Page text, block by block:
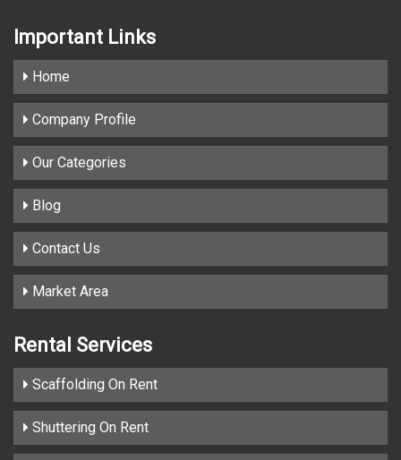
Important Links
Home
Company Profile
Our Categories
Blog
Contact Us
Market Area
Rental Services
Scaffolding On Rent
Shuttering On Rent